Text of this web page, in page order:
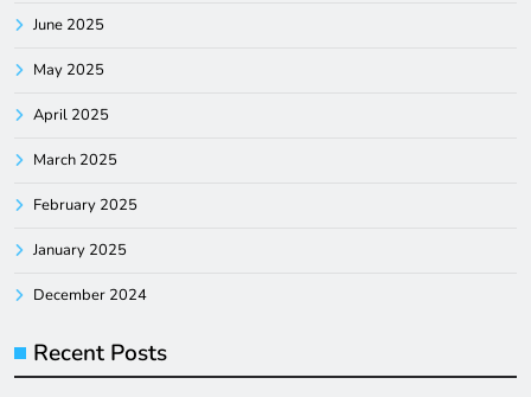
June 2025
May 2025
April 2025
March 2025
February 2025
January 2025
December 2024
Recent Posts